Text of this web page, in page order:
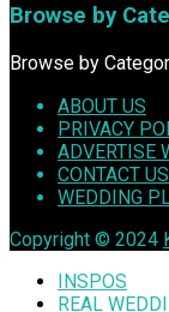
Browse by
Browse by
ABOUT US
PRIVACY
ADVERTISE
CONTACT US
WEDDING
Copyright © 2024
INSPOS
REAL